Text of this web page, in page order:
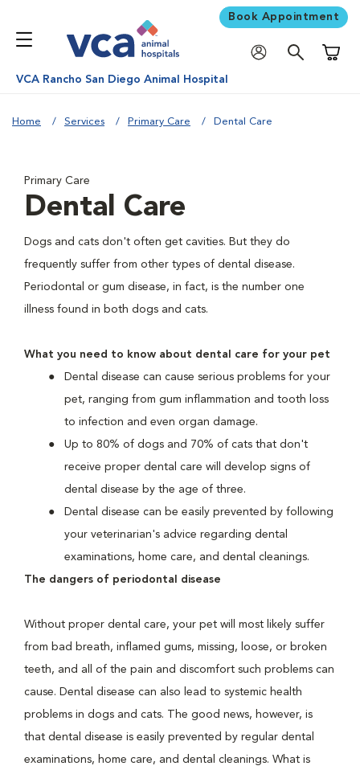
Book Appointment
VCA Rancho San Diego Animal Hospital
Home Services Primary Care Dental Care
Primary Care
Dental Care
Dogs and cats don't often get cavities. But they do
frequently suffer from other types of dental disease.
Periodontal or gum disease, in fact, is the number one
illness found in both dogs and cats.
What you need to know about dental care for your pet
Dental disease can cause serious problems for your
pet, ranging from gum inflammation and tooth loss
to infection and even organ damage.
Up to 80% of dogs and 70% of cats that don't
receive proper dental care will develop signs of
dental disease by the age of three.
Dental disease can be easily prevented by following
your veterinarian's advice regarding dental
examinations, home care, and dental cleanings.
The dangers of periodontal disease
Without proper dental care, your pet will most likely suffer
from bad breath, inflamed gums, missing, loose, or broken
teeth, and all of the pain and discomfort such problems can
cause. Dental disease can also lead to systemic health
problems in dogs and cats. The good news, however, is
that dental disease is easily prevented by regular dental
examinations, home care, and dental cleanings. What is